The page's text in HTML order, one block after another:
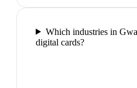
Which industries in
digital cards?